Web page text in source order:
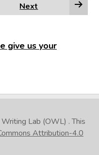
Next
give us your
Lab (OWL) . This
Attribution-4.0